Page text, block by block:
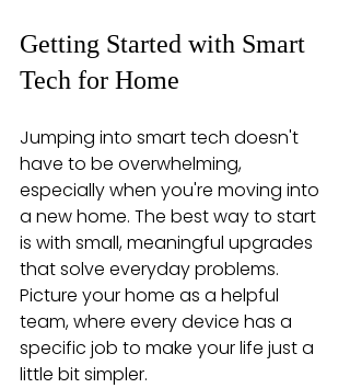
Getting Started with Smart
Tech for Home
Jumping into smart tech doesn't
have to be overwhelming,
especially when you're moving into
a new home. The best way to start
is with small, meaningful upgrades
that solve everyday problems.
Picture your home as a helpful
team, where every device has a
specific job to make your life just a
little bit simpler.